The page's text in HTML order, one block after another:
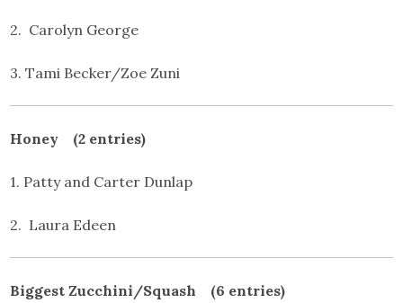
2. Carolyn George
3. Tami Becker/Zoe Zuni
Honey (2 entries)
1. Patty and Carter Dunlap
2. Laura Edeen
Biggest Zucchini/Squash (6 entries)